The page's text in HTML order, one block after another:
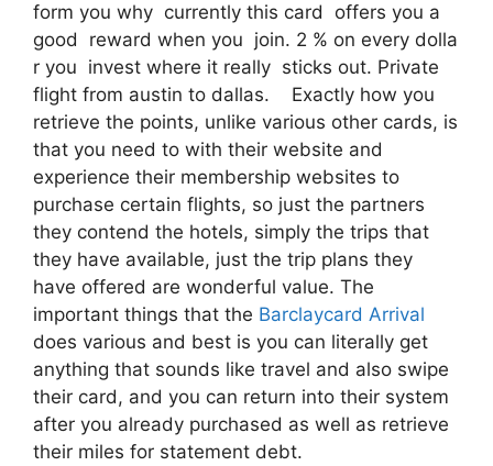
form you why currently this card offers you a
good reward when you join. 2 % on every dolla
r you invest where it really sticks out. Private
flight from austin to dallas. Exactly how you
retrieve the points, unlike various other cards, is
that you need to with their website and
experience their membership websites to
purchase certain flights, so just the partners
they contend the hotels, simply the trips that
they have available, just the trip plans they
have offered are wonderful value. The
important things that the Barclaycard Arrival
does various and best is you can literally get
anything that sounds like travel and also swipe
their card, and you can return into their system
after you already purchased as well as retrieve
their miles for statement debt.